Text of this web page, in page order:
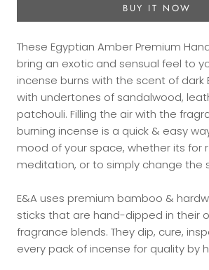
BUY IT NOW
These Egyptian Amber Premium
bring an exotic and sensual feel to
incense burns with the scent of dark
with undertones of sandalwood,
patchouli. Filling the air with the
burning incense is a quick & easy
mood of your space, whether its for
meditation, or to simply change the
E&A uses premium bamboo &
sticks that are hand-dipped in their
fragrance blends. They dip, cure,
every pack of incense for quality by